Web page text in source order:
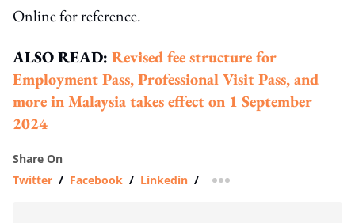
Online for reference.
ALSO READ: Revised fee structure for
Employment Pass, Professional Visit Pass, and
more in Malaysia takes effect on 1 September
2024
Share On
Twitter / Facebook / Linkedin / more sharing option